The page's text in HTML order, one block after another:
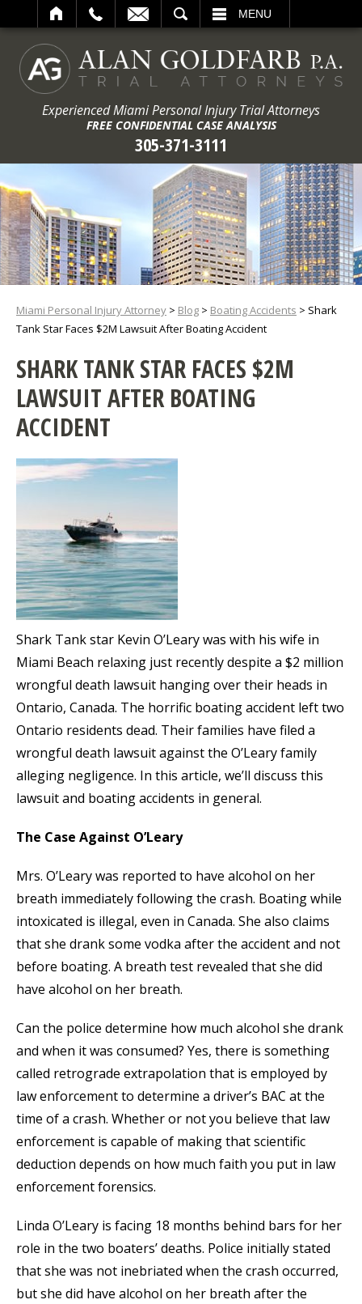
MENU
Experienced Miami Personal Injury Trial Attorneys
FREE CONFIDENTIAL CASE ANALYSIS
305-371-3111
Miami Personal Injury Attorney > Blog > Boating Accidents > Shark
Tank Star Faces $2M Lawsuit After Boating Accident
SHARK TANK STAR FACES $2M
LAWSUIT AFTER BOATING
ACCIDENT
Shark Tank star Kevin O’Leary was with his wife in
Miami Beach relaxing just recently despite a $2 million
wrongful death lawsuit hanging over their heads in
Ontario, Canada. The horrific boating accident left two
Ontario residents dead. Their families have filed a
wrongful death lawsuit against the O’Leary family
alleging negligence. In this article, we’ll discuss this
lawsuit and boating accidents in general.
The Case Against O’Leary
Mrs. O’Leary was reported to have alcohol on her
breath immediately following the crash. Boating while
intoxicated is illegal, even in Canada. She also claims
that she drank some vodka after the accident and not
before boating. A breath test revealed that she did
have alcohol on her breath.
Can the police determine how much alcohol she drank
and when it was consumed? Yes, there is something
called retrograde extrapolation that is employed by
law enforcement to determine a driver’s BAC at the
time of a crash. Whether or not you believe that law
enforcement is capable of making that scientific
deduction depends on how much faith you put in law
enforcement forensics.
Linda O’Leary is facing 18 months behind bars for her
role in the two boaters’ deaths. Police initially stated
that she was not inebriated when the crash occurred,
but she did have alcohol on her breath after the